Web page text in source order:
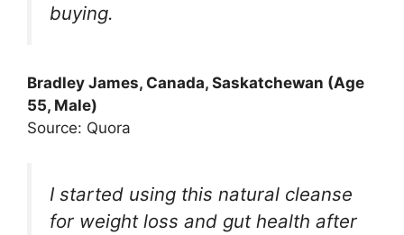
buying.
Bradley James, Canada, Saskatchewan (Age
55, Male)
Source: Quora
I started using this natural cleanse
for weight loss and gut health after